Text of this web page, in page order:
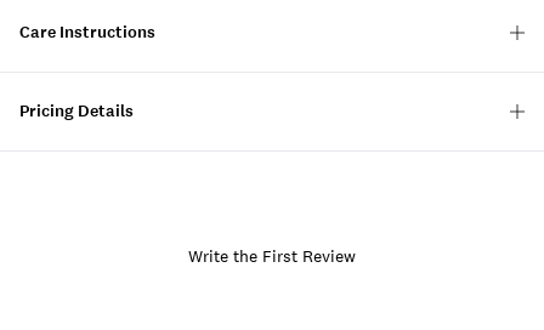
Care Instructions
Pricing Details
Write the First Review